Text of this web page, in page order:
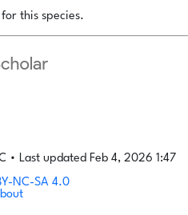
this species.
• Last updated Feb 4, 2026 1:47
NC-SA 4.0